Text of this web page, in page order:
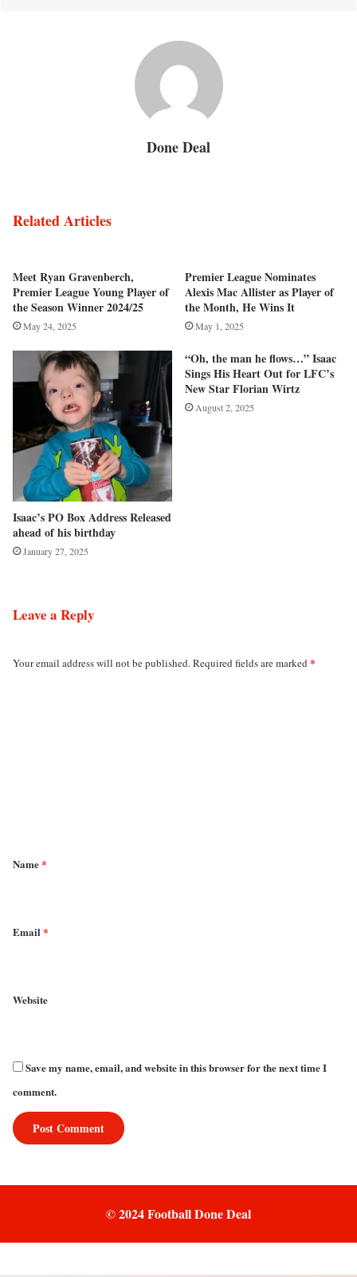
Done Deal
Related Articles
Meet Ryan Gravenberch,
Premier League Young Player of
the Season Winner 2024/25
May 24, 2025
Premier League Nominates
Alexis Mac Allister as Player of
the Month, He Wins It
May 1, 2025
Isaac’s PO Box Address Released
ahead of his birthday
January 27, 2025
“Oh, the man he flows…” Isaac
Sings His Heart Out for LFC’s
New Star Florian Wirtz
August 2, 2025
Leave a Reply
Your email address will not be published.Required fields are marked *
*
Name*
Email *
Website
Save my name, email, and website in this browser for the next time I
comment.
© 2024 Football Done Deal